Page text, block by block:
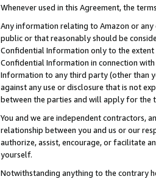
Whenever used in this Agreement, the
Any information relating to Amazon or
public or that reasonably should be
Confidential Information only to the extent
Confidential Information in connection
Information to any third party (other than
against any use or disclosure that is not
between the parties and will apply for the
You and we are independent contractors,
relationship between you and us or our
authorize, assist, encourage, or facilitate
yourself.
Notwithstanding anything to the contrary